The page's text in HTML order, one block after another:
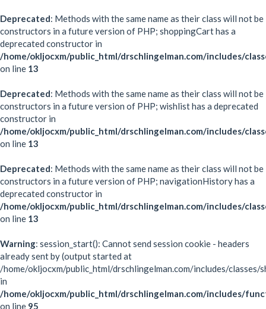
Deprecated: Methods with the same name as their class will not be
constructors in a future version of PHP; shoppingCart has a
deprecated constructor in
/home/okljocxm/public_html/drschlingelman.com/includes/
on line 13
Deprecated: Methods with the same name as their class will not be
constructors in a future version of PHP; wishlist has a deprecated
constructor in
/home/okljocxm/public_html/drschlingelman.com/includes/
on line 13
Deprecated: Methods with the same name as their class will not be
constructors in a future version of PHP; navigationHistory has a
deprecated constructor in
/home/okljocxm/public_html/drschlingelman.com/includes/
on line 13
Warning: session_start(): Cannot send session cookie - headers
already sent by (output started at
/home/okljocxm/public_html/drschlingelman.com/includes/classes/
in
/home/okljocxm/public_html/drschlingelman.com/includes/
on line 95